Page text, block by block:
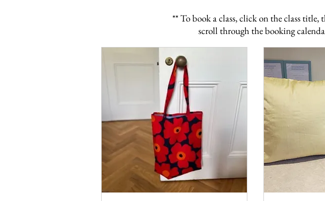
** To book a class, click on theclasstitle,
scroll through the booking